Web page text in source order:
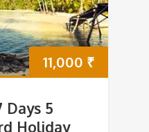
11,000 ₹
Days 5
Holiday